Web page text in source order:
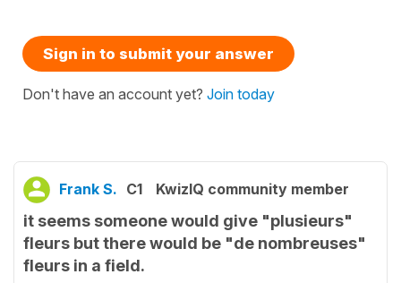
Sign in to submit your answer
Don't have an account yet? Join today
Frank S. C1 KwizIQ community member
it seems someone would give "plusieurs"
fleurs but there would be "de nombreuses"
fleurs in a field.